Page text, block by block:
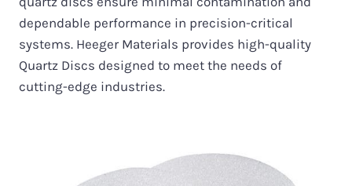
dependable performance in precision-critical
systems. Heeger Materials provides high-quality
Quartz Discs designed to meet the needs of
cutting-edge industries.